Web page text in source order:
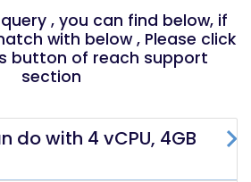
, you can find below, if
with below , Please click
button of reach support
section
do with 4 vCPU, 4GB